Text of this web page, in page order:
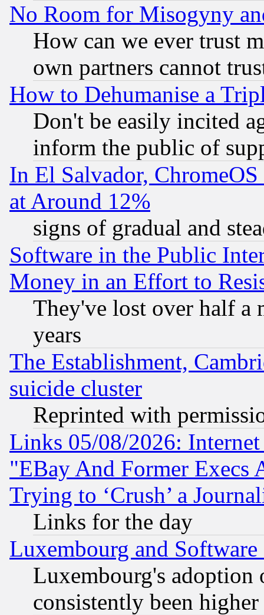
No Room for Misogyny
How can we ever trust
own partners cannot
How to Dehumanise a
Don't be easily incited
inform the public of
In El Salvador,
at Around 12%
signs of gradual and
Software in the Public
Money in an Effort to
They've lost over half a
years
The Establishment,
suicide cluster
Reprinted with
Links 05/08/2026:
"EBay And Former Execs
Trying to ‘Crush’ a
Links for the day
Luxembourg and Software
Luxembourg's
consistently been